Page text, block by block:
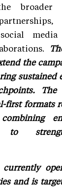
broader
media
the
sustained
first formats
to
currently
and is